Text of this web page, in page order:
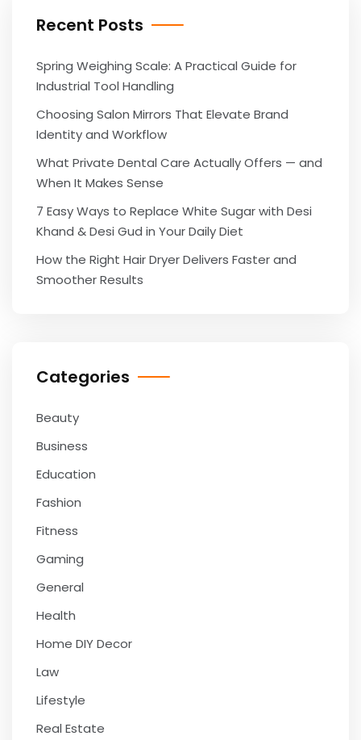
Recent Posts
Spring Weighing Scale: A Practical Guide for
Industrial Tool Handling
Choosing Salon Mirrors That Elevate Brand
Identity and Workflow
What Private Dental Care Actually Offers — and
When It Makes Sense
7 Easy Ways to Replace White Sugar with Desi
Khand & Desi Gud in Your Daily Diet
How the Right Hair Dryer Delivers Faster and
Smoother Results
Categories
Beauty
Business
Education
Fashion
Fitness
Gaming
General
Health
Home DIY Decor
Law
Lifestyle
Real Estate